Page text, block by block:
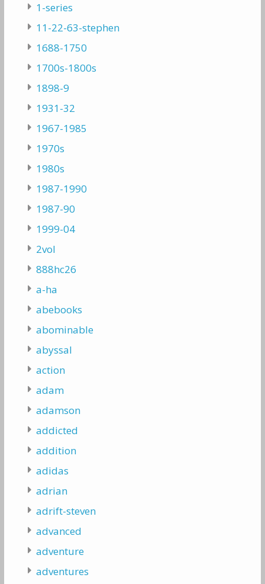
1-series
11-22-63-stephen
1688-1750
1700s-1800s
1898-9
1931-32
1967-1985
1970s
1980s
1987-1990
1987-90
1999-04
2vol
888hc26
a-ha
abebooks
abominable
abyssal
action
adam
adamson
addicted
addition
adidas
adrian
adrift-steven
advanced
adventure
adventures